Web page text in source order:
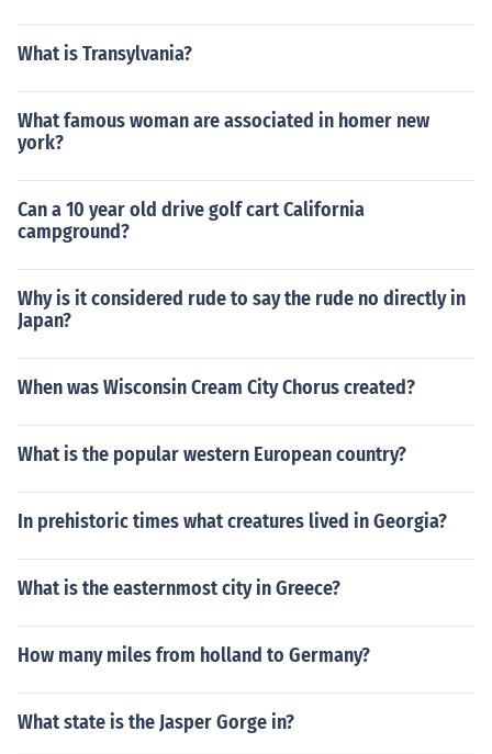
What is Transylvania?
What famous woman are associated in homer new
york?
Can a 10 year old drive golf cart California
campground?
Why is it considered rude to say the rude no directly in
Japan?
When was Wisconsin Cream City Chorus created?
What is the popular western European country?
In prehistoric times what creatures lived in Georgia?
What is the easternmost city in Greece?
How many miles from holland to Germany?
What state is the Jasper Gorge in?